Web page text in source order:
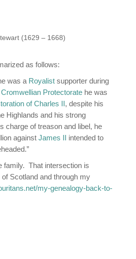
(1629 – 1668)
as follows:
was a Royalist supporter during
Cromwellian Protectorate he was
of Charles II, despite his
Highlands and his strong
charge of treason and libel, he
against James II intended to
family. That intersection is
Scotland and through my
my-genealogy-back-to-